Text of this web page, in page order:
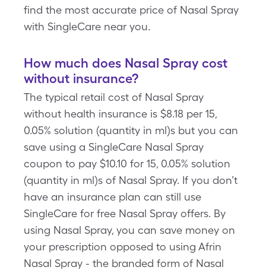
find the most accurate price of Nasal Spray
with SingleCare near you.
How much does Nasal Spray cost
without insurance?
The typical retail cost of Nasal Spray
without health insurance is $8.18 per 15,
0.05% solution (quantity in ml)s but you can
save using a SingleCare Nasal Spray
coupon to pay $10.10 for 15, 0.05% solution
(quantity in ml)s of Nasal Spray. If you don’t
have an insurance plan can still use
SingleCare for free Nasal Spray offers. By
using Nasal Spray, you can save money on
your prescription opposed to using Afrin
Nasal Spray - the branded form of Nasal